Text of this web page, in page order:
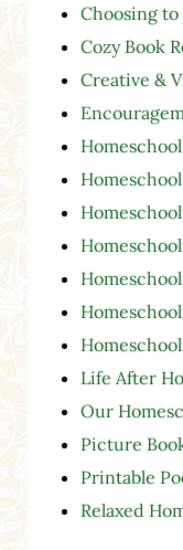
Choosing
Cozy Book
Creative &
Life After
Our
Picture
Printable
Relaxed